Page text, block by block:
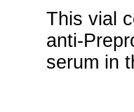
This vial
anti-
serum in